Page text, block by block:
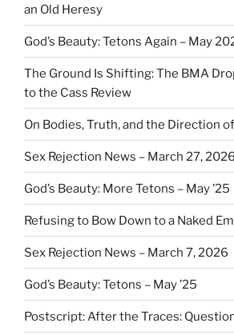
an Old Heresy
God’s Beauty: Tetons Again – May
The Ground Is Shifting: The BMA
to the Cass Review
On Bodies, Truth, and the Direction
Sex Rejection News – March 27, 2026
God’s Beauty: More Tetons – May ’25
Refusing to Bow Down to a Naked
Sex Rejection News – March 7, 2026
God’s Beauty: Tetons – May ’25
Postscript: After the Traces: